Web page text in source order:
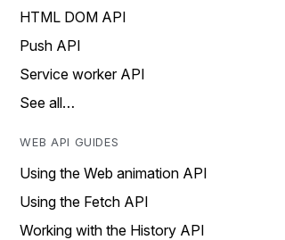
HTML DOM API
Push API
Service worker API
See all…
WEB API GUIDES
Using the Web animation API
Using the Fetch API
Working with the History API